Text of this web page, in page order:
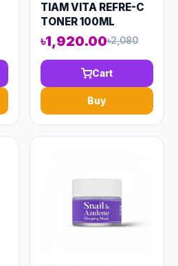
TIAM VITA REFRE-C
TONER 100ML
(AAAD-KN92)
৳1,920.00৳2,080
Cart
Buy